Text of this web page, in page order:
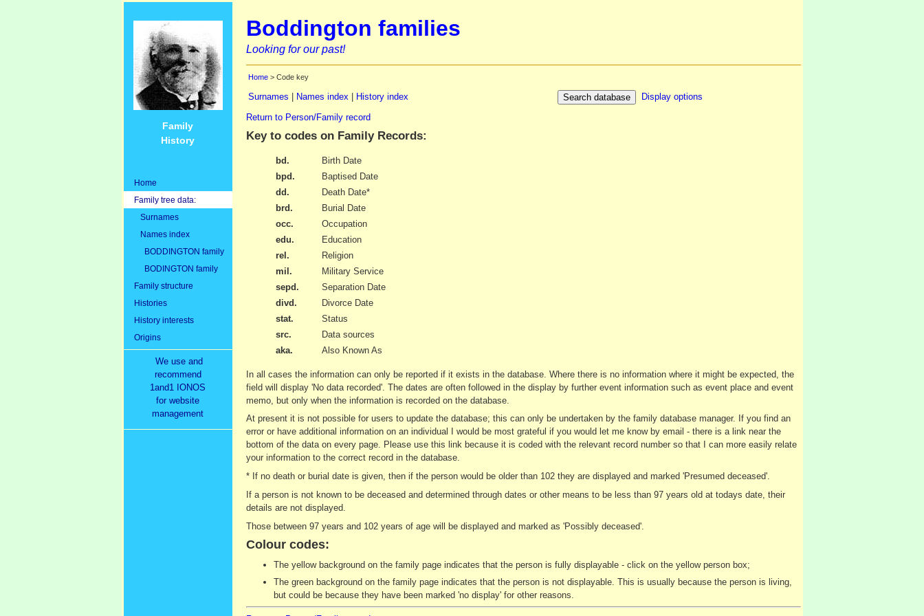
Family
History
Home
Family tree data:
Surnames
Names index
BODDINGTON family
BODINGTON family
Family structure
Histories
History interests
Origins
We use and
recommend
1and1 IONOS
for website
management
Boddington families
Looking for our past!
Home> Code key
Surnames Names index| History index
Display options
Return to Person/Family record
Key to codes on Family Records:
bd.
Birth Date
bpd.
Baptised Date
dd.
Death Date*
brd.
Burial Date
occ.
Occupation
edu.
Education
rel.
Religion
mil.
Military Service
sepd.
Separation Date
divd.
Divorce Date
stat.
Status
src.
Data sources
aka.
Also Known As
In all cases the information can only be reported if it exists in the database. Where there is no information where it might be expected, the
field will display 'No data recorded'. The dates are often followed in the display by further event information such as event place and event
memo, but only when the information is recorded on the database.
At present it is not possible for users to update the database; this can only be undertaken by the family database manager. If you find an
error or have additional information on an individual I would be most grateful if you would let me know by email - there is a link near the
bottom of the data on every page. Please use this link because it is coded with the relevant record number so that I can more easily relate
your information to the correct record in the database.
* If no death or burial date is given, then if the person would be older than 102 they are displayed and marked 'Presumed deceased'.
If a person is not known to be deceased and determined through dates or other means to be less than 97 years old at todays date, their
details are not displayed.
Those between 97 years and 102 years of age will be displayed and marked as 'Possibly deceased'.
Colour codes:
The yellow background on the family page indicates that the person is fully displayable - click on the yellow person box;
The green background on the family page indicates that the person is not displayable. This is usually because the person is living,
but could be because they have been marked 'no display' for other reasons.